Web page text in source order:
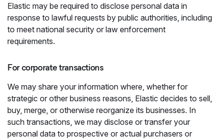
Elastic may be required to disclose personal data in
response to lawful requests by public authorities, including
to meet national security or law enforcement
requirements.
For corporate transactions
We may share your information where, whether for
strategic or other business reasons, Elastic decides to sell,
buy, merge, or otherwise reorganize its businesses. In
such transactions, we may disclose or transfer your
personal data to prospective or actual purchasers or